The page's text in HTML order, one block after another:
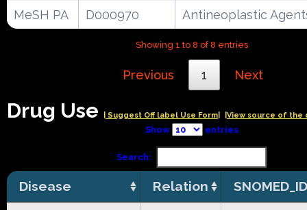
MeSH PA
D000970 Antineoplastic
Showing 1 to 8 of 8 entries
Previous 1 Next
Drug Use | Suggest Off label Use Form| |View source of the
Show entries
Search:
Disease Relation SNOMED_ID